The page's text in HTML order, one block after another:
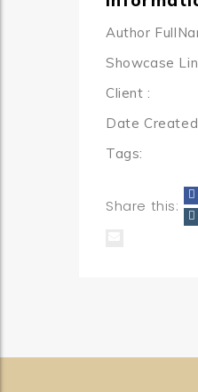
Author
Showcase
Client :
Date Created
Tags:
Share this: